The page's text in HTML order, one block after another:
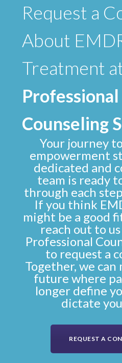
Request a
About
Treatment
Professional
Counseling
Your journey
empowerment
dedicated and
team is ready
through each
If you think
might be a good
reach out to
Professional
to request a
Together, we can
future where
longer define
dictate
REQUEST A